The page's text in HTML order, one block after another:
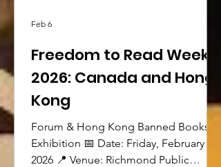
Freedom to Read Week
2026: Canada and Hong
Kong
Forum & Hong Kong Banned Books
Exhibition 📅 Date: Friday, February 20,
2026 📍 Venue: Richmond Public
Feb 6